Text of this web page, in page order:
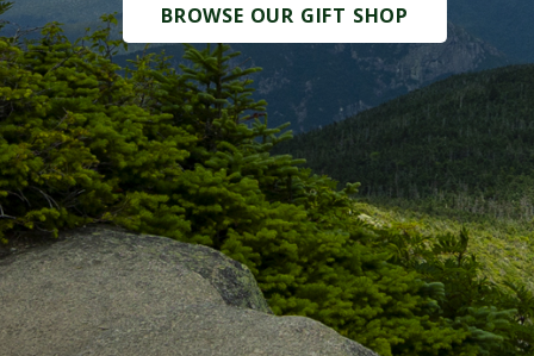
BROWSE OUR GIFT SHOP